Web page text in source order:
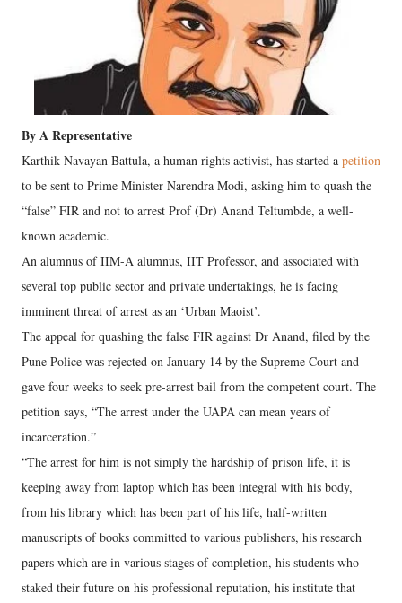
By A Representative
Karthik Navayan Battula, a human rights activist, has started a petition
to be sent to Prime Minister Narendra Modi, asking him to quash the
“false” FIR and not to arrest Prof (Dr) Anand Teltumbde, a well-
known academic.
An alumnus of IIM-A alumnus, IIT Professor, and associated with
several top public sector and private undertakings, he is facing
imminent threat of arrest as an ‘Urban Maoist’.
The appeal for quashing the false FIR against Dr Anand, filed by the
Pune Police was rejected on January 14 by the Supreme Court and
gave four weeks to seek pre-arrest bail from the competent court. The
petition says, “The arrest under the UAPA can mean years of
incarceration.”
“The arrest for him is not simply the hardship of prison life, it is
keeping away from laptop which has been integral with his body,
from his library which has been part of his life, half-written
manuscripts of books committed to various publishers, his research
papers which are in various stages of completion, his students who
staked their future on his professional reputation, his institute that